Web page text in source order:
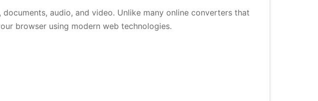
audio, and video. Unlike many online converters that
browser using modern web technologies.